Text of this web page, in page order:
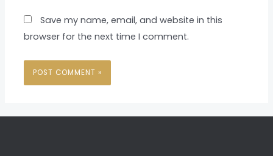
Save my name, email, and website in this
browser for the next time I comment.